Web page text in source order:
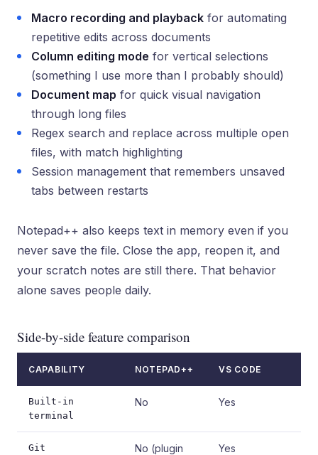
Macro recording and playback for automating
repetitive edits across documents
Column editing mode for vertical selections
(something I use more than I probably should)
Document map for quick visual navigation
through long files
Regex search and replace across multiple open
files, with match highlighting
Session management that remembers unsaved
tabs between restarts
Notepad++ also keeps text in memory even if you
never save the file. Close the app, reopen it, and
your scratch notes are still there. That behavior
alone saves people daily.
Side-by-side feature comparison
CAPABILITY NOTEPAD++ VS CODE
Built-in
terminal
No Yes
Git
No (plugin
Yes